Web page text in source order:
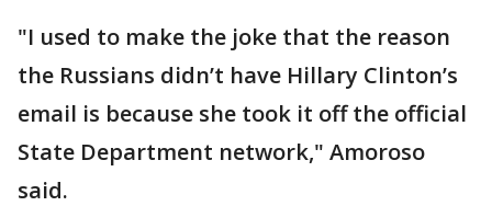
"I used to make the joke that the reason
the Russians didn’t have Hillary Clinton’s
email is because she took it off the official
State Department network," Amoroso
said.